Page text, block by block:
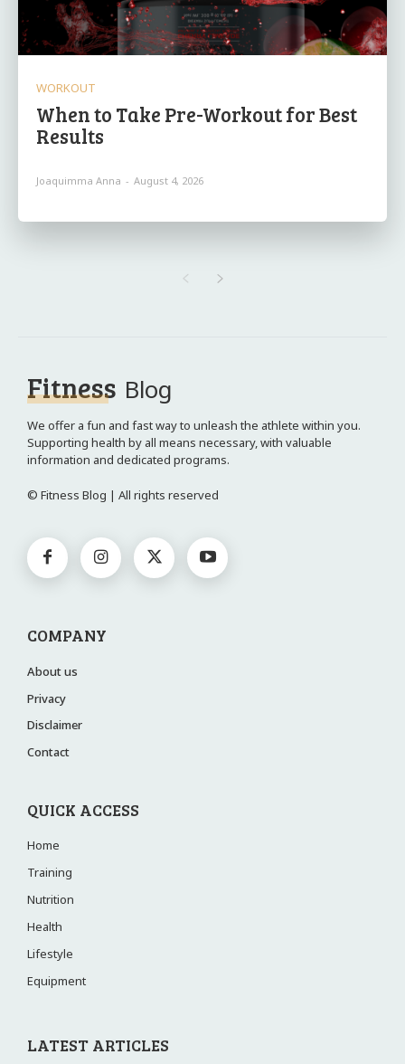
WORKOUT
When to Take Pre-Workout for Best
Results
Joaquimma Anna - August 4, 2026
Fitness Blog
We offer a fun and fast way to unleash the athlete within you.
Supporting health by all means necessary, with valuable
information and dedicated programs.
© Fitness Blog | All rights reserved
COMPANY
About us
Privacy
Disclaimer
Contact
QUICK ACCESS
Home
Training
Nutrition
Health
Lifestyle
Equipment
LATEST ARTICLES